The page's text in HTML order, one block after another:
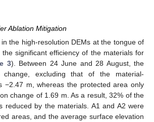
Ablation Mitigation
the high-resolution DEMs at the tongue of
the significant efficiency of the materials for
3). Between 24 June and 28 August, the
change, excluding that of the material-
−2.47 m, whereas the protected area only
change of 1.69 m. As a result, 32% of the
reduced by the materials. A1 and A2 were
areas, and the average surface elevation